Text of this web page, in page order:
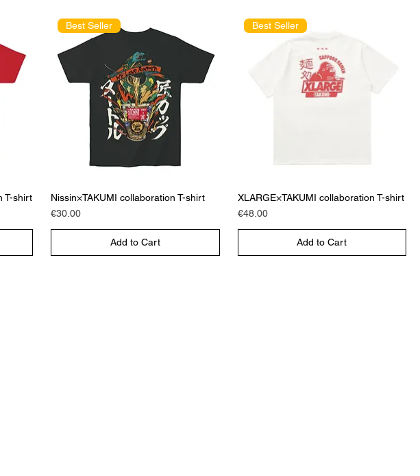
T-shirt
Best Seller
Nissin×TAKUMI collaboration T-shirt
Price
€30.00
Add to Cart
Best Seller
XLARGE×TAKUMI collaboration T-shirt
Price
€48.00
Add to Cart